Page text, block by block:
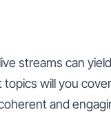
streams can
will you
and